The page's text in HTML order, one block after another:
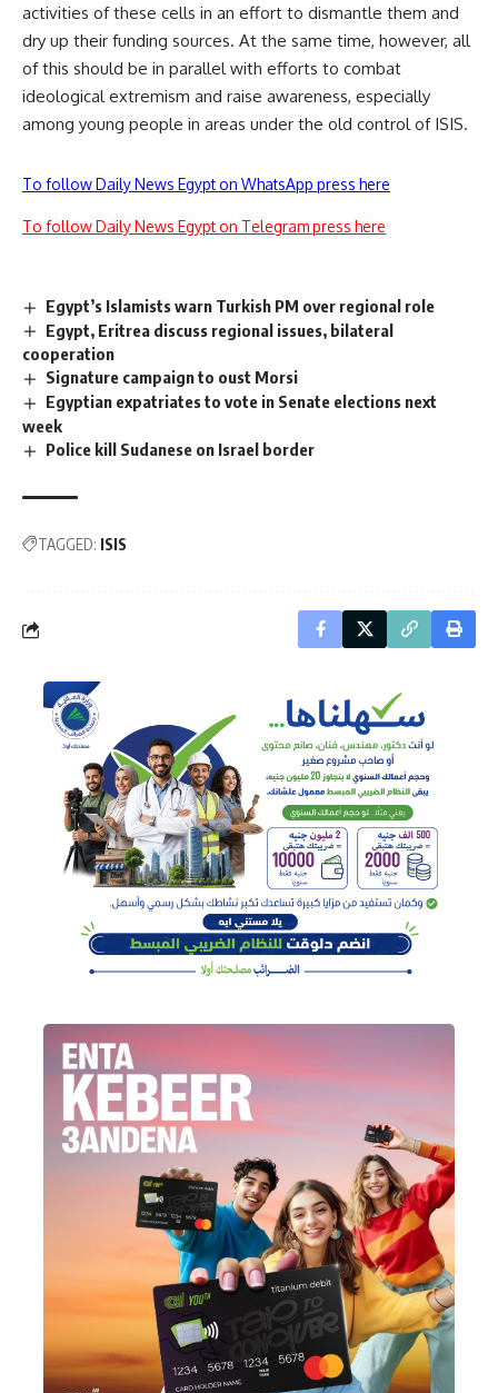
activities of these cells in an effort to dismantle them and
dry up their funding sources. At the same time, however, all
of this should be in parallel with efforts to combat
ideological extremism and raise awareness, especially
among young people in areas under the old control of ISIS.
To follow Daily News Egypt on WhatsApp press here
To follow Daily News Egypt on Telegram press here
Egypt’s Islamists warn Turkish PM over regional role
Egypt, Eritrea discuss regional issues, bilateral
cooperation
Signature campaign to oust Morsi
Egyptian expatriates to vote in Senate elections next
week
Police kill Sudanese on Israel border
TAGGED: ISIS